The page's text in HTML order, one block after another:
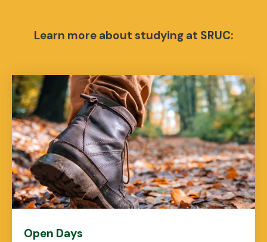
Learn more about studying at SRUC:
Open Days